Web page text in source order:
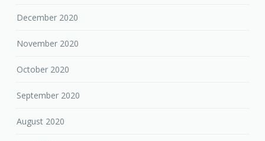
December 2020
November 2020
October 2020
September 2020
August 2020